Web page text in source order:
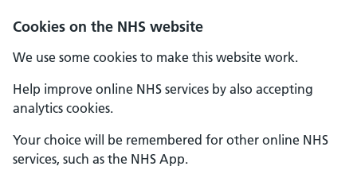
Cookies on the NHS website
We use some cookies to make this website work.
Help improve online NHS services by also accepting
analytics cookies.
Your choice will be remembered for other online NHS
services, such as the NHS App.